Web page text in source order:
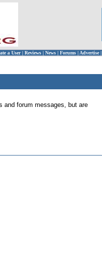
a User | Reviews | News | Forums | Advertise|
and forum messages, but are